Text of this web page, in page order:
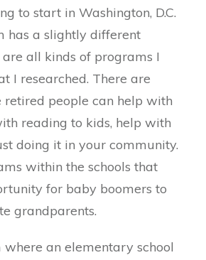
to start in Washington, D.C.
has a slightly different
all kinds of programs I
I researched. There are
people can help with
reading to kids, help with
doing it in your community.
within the schools that
for baby boomers to
grandparents.
an elementary school